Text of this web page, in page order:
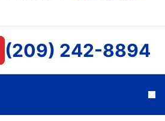
(209) 242-8894